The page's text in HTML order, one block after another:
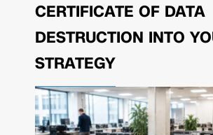
CERTIFICATE OF DATA
DESTRUCTION INTO
STRATEGY